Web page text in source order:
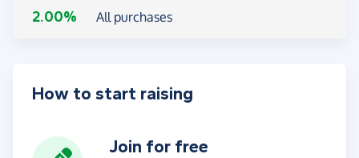
2.00% All purchases
How to start raising
Join for free